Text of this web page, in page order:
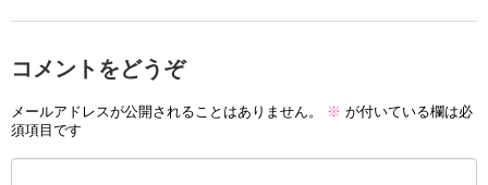
コメントをどうぞ
メールアドレスが公開されることはありません。 ※ が付いている欄は必
須項目です